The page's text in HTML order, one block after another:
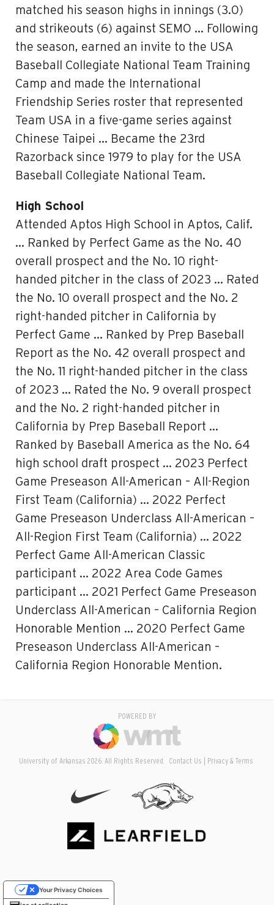
matched his season highs in innings (3.0)
and strikeouts (6) against SEMO … Following
the season, earned an invite to the USA
Baseball Collegiate National Team Training
Camp and made the International
Friendship Series roster that represented
Team USA in a five-game series against
Chinese Taipei … Became the 23rd
Razorback since 1979 to play for the USA
Baseball Collegiate National Team.
High School
Attended Aptos High School in Aptos, Calif.
… Ranked by Perfect Game as the No. 40
overall prospect and the No. 10 right-
handed pitcher in the class of 2023 … Rated
the No. 10 overall prospect and the No. 2
right-handed pitcher in California by
Perfect Game … Ranked by Prep Baseball
Report as the No. 42 overall prospect and
the No. 11 right-handed pitcher in the class
of 2023 … Rated the No. 9 overall prospect
and the No. 2 right-handed pitcher in
California by Prep Baseball Report …
Ranked by Baseball America as the No. 64
high school draft prospect … 2023 Perfect
Game Preseason All-American – All-Region
First Team (California) … 2022 Perfect
Game Preseason Underclass All-American –
All-Region First Team (California) … 2022
Perfect Game All-American Classic
participant … 2022 Area Code Games
participant … 2021 Perfect Game Preseason
Underclass All-American – California Region
Honorable Mention … 2020 Perfect Game
Preseason Underclass All-American –
California Region Honorable Mention.
POWERED BY
University of Arkansas 2026. All Rights Reserved. Contact Us Privacy & Terms
Your Privacy Choices